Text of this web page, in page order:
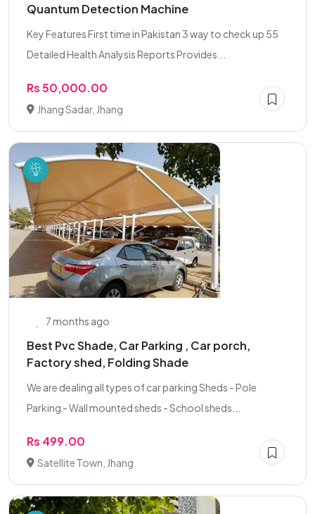
Quantum Detection Machine
Key Features First time in Pakistan 3 way to check up 55
Detailed Health Analysis Reports Provides...
Rs 50,000.00
Jhang Sadar, Jhang
7 months ago
Best Pvc Shade, Car Parking , Car porch,
Factory shed, Folding Shade
We are dealing all types of car parking Sheds - Pole
Parking - Wall mounted sheds - School sheds...
Rs 499.00
Satellite Town, Jhang